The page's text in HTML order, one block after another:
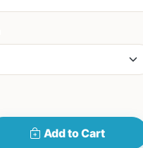
Add to Cart